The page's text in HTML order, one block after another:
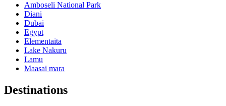
Amboseli National Park
Diani
Dubai
Egypt
Elementaita
Lake Nakuru
Lamu
Maasai mara
Destinations